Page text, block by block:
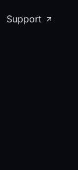
Support